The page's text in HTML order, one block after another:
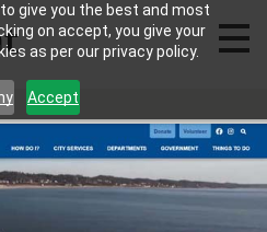
give you the best and most
on accept, you give your
as per our privacy policy.
Accept